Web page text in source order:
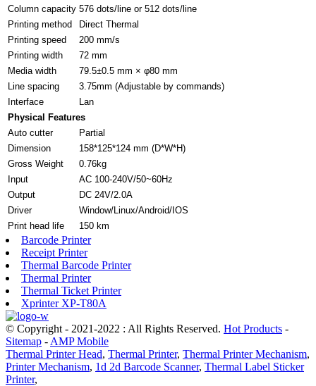
Column capacity 576 dots/line or 512 dots/line
Printing method
Direct Thermal
Printing speed
200 mm/s
Printing width
72 mm
Media width
79.5±0.5 mm × φ80 mm
Line spacing
3.75mm (Adjustable by commands)
Interface
Lan
Physical Features
Auto cutter
Partial
Dimension
158*125*124 mm (D*W*H)
Gross Weight
0.76kg
Input
AC 100-240V/50~60Hz
Output
DC 24V/2.0A
Driver
Window/Linux/Android/IOS
Print head life
150 km
Barcode Printer
Receipt Printer
Thermal Barcode Printer
Thermal Printer
Thermal Ticket Printer
Xprinter XP-T80A
© Copyright - 2021-2022 : All Rights Reserved. Hot Products -
Sitemap -AMP Mobile
Thermal Printer Head, Thermal Printer, Thermal Printer Mechanism,
Printer Mechanism, 1d 2d Barcode Scanner, Thermal Label Sticker
Printer,